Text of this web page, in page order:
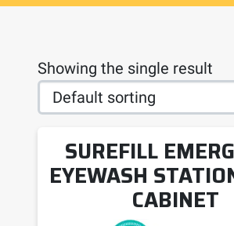
Showing the single result
SUREFILL
EYEWASH
CABINET